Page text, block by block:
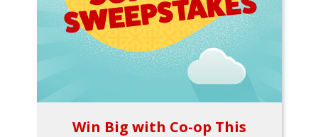
Win Big with Co-op This